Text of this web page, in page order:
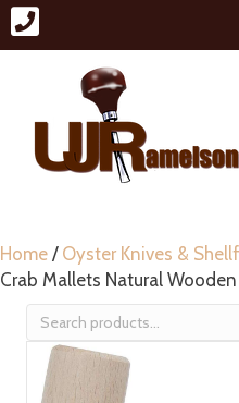
Home / Oyster Knives &
Crab Mallets Natural
Search
for: